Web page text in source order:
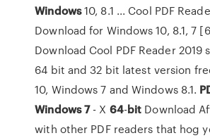
Windows10, 8.1 ... Cool PDF
Download for Windows 10, 8.1, 7
Download Cool PDF Reader 2019
64 bit and 32 bit latest version
10, Windows 7 and Windows 8.1.
Windows 7- X 64-bit Download
with other PDF readers that hog